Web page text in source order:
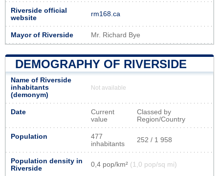
Riverside official
website
rm168.ca
Mayor of Riverside Mr. Richard Bye
DEMOGRAPHY OF RIVERSIDE
Name of Riverside
inhabitants
(demonym)
Not available
Date
Current
value
Classed by
Region/Country
Population
477
inhabitants
252 / 1 958
Population density in
Riverside
0,4 pop/km² (1,0 pop/sq mi)